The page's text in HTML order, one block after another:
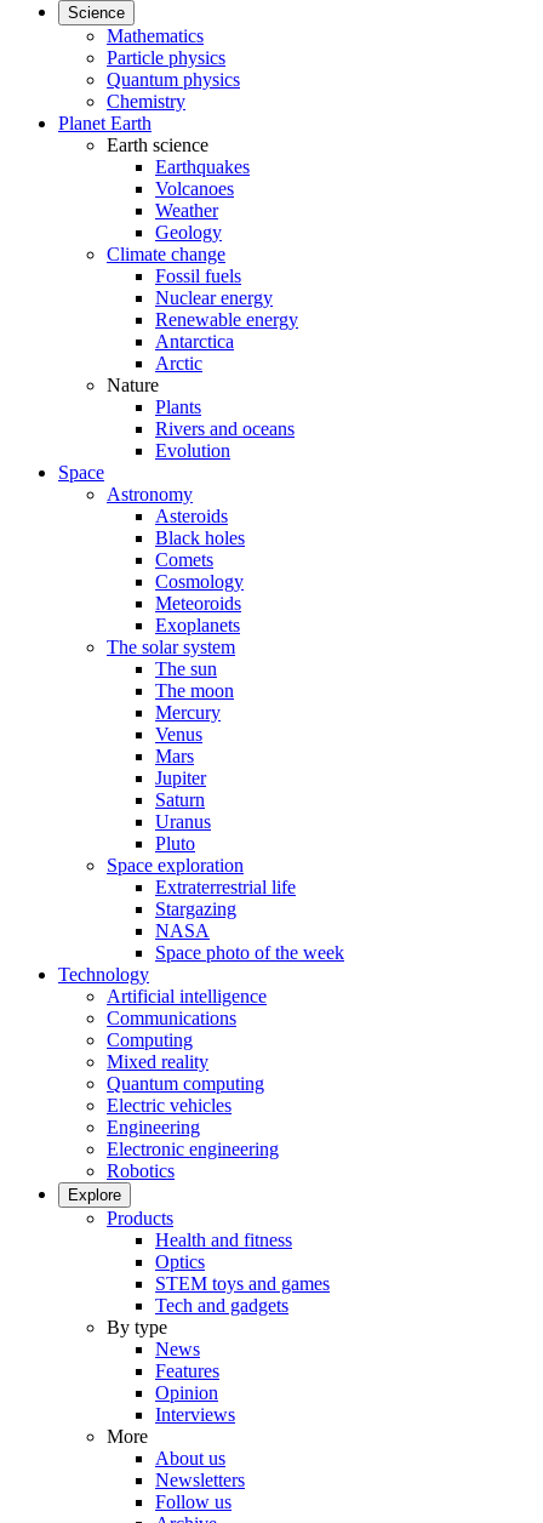
Science
Mathematics
Particle physics
Quantum physics
Chemistry
Planet Earth
Earth science
Earthquakes
Volcanoes
Weather
Geology
Climate change
Fossil fuels
Nuclear energy
Renewable energy
Antarctica
Arctic
Nature
Plants
Rivers and oceans
Evolution
Space
Astronomy
Asteroids
Black holes
Comets
Cosmology
Meteoroids
Exoplanets
The solar system
The sun
The moon
Mercury
Venus
Mars
Jupiter
Saturn
Uranus
Pluto
Space exploration
Extraterrestrial life
Stargazing
NASA
Space photo of the week
Technology
Artificial intelligence
Communications
Computing
Mixed reality
Quantum computing
Electric vehicles
Engineering
Electronic engineering
Robotics
Explore
Products
Health and fitness
Optics
STEM toys and games
Tech and gadgets
By type
News
Features
Opinion
Interviews
More
About us
Newsletters
Follow us